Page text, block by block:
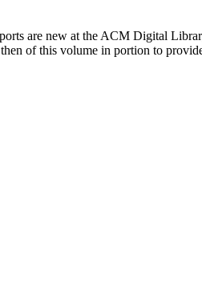
are new at the ACM Digital
of this volume in portion to